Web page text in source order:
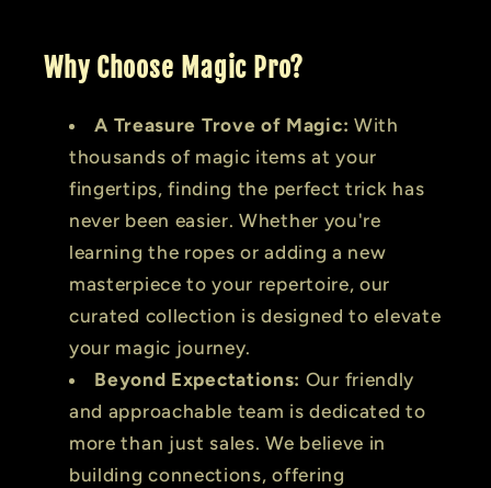
Why Choose Magic Pro?
A Treasure Trove of Magic: With
thousands of magic items at your
fingertips, finding the perfect trick has
never been easier. Whether you're
learning the ropes or adding a new
masterpiece to your repertoire, our
curated collection is designed to elevate
your magic journey.
Beyond Expectations: Our friendly
and approachable team is dedicated to
more than just sales. We believe in
building connections, offering